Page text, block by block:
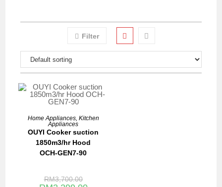
Filter
SALE!
ADD TO BASKET
Home Appliances, Kitchen
Appliances
OUYI Cooker suction
1850m3/hr Hood
OCH-GEN7-90
RM3,700.00